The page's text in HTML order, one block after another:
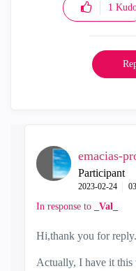
1
emacias-
Participant
‎2023-02-24
In response to _Val_
Hi,thank you for reply.
Actually, I have it this